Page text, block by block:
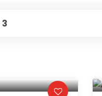
3